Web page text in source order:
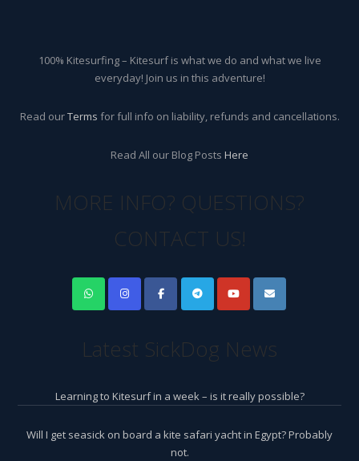
100% Kitesurfing – Kitesurf is what we do and what we live
everyday! Join us in this adventure!
Read ourTerms for full info on liability, refunds and cancellations.
Read All our Blog Posts Here
MORE INFO? QUESTIONS?
CONTACT US!
Latest SickDog News
Learning to Kitesurf in a week – is it really possible?
Will I get seasick on board a kite safari yacht in Egypt? Probably
not.